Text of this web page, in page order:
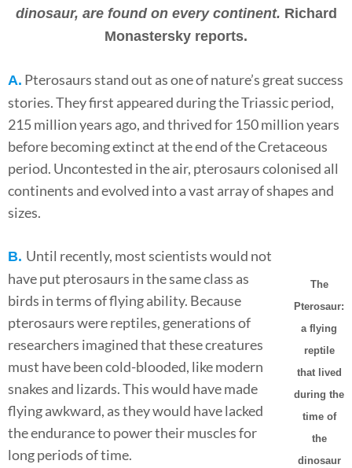
dinosaur, are found on every continent. Richard
Monastersky reports.
A. Pterosaurs stand out as one of nature’s great success
stories. They first appeared during the Triassic period,
215 million years ago, and thrived for 150 million years
before becoming extinct at the end of the Cretaceous
period. Uncontested in the air, pterosaurs colonised all
continents and evolved into a vast array of shapes and
sizes.
The
Pterosaur:
a flying
reptile
that lived
during the
time of
the
dinosaur
B. Until recently, most scientists would not
have put pterosaurs in the same class as
birds in terms of flying ability. Because
pterosaurs were reptiles, generations of
researchers imagined that these creatures
must have been cold-blooded, like modern
snakes and lizards. This would have made
flying awkward, as they would have lacked
the endurance to power their muscles for
long periods of time.